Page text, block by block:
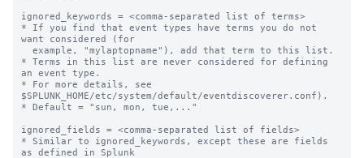
ignored_keywords = <comma-separated list of terms>
* If you find that event types have terms you do not
want considered (for
* Terms in this list are never considered for defining
an event type.
* For more details, see
$SPLUNK_HOME/etc/system/default/eventdiscoverer.conf).
* Default = "sun, mon, tue,..."
ignored_fields = <comma-separated list of fields>
* Similar to ignored_keywords, except these are fields
as defined in Splunk